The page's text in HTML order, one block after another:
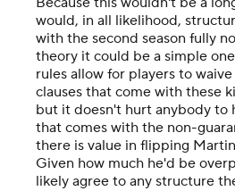
would, in all likelihood,
with the second season fully
theory it could be a simple
rules allow for players to
clauses that come with these
but it doesn't hurt anybody to
that comes with the non-
there is value in flipping
Given how much he'd be
likely agree to any structure